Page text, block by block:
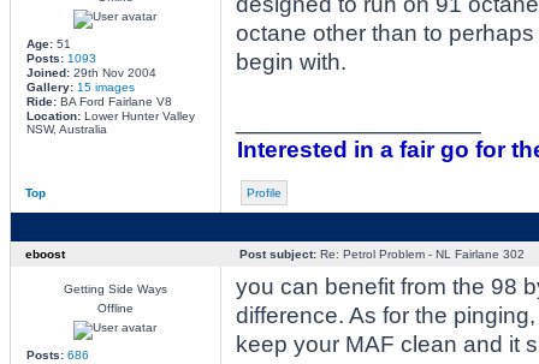
Age:51
Posts: 1093
Joined:29th Nov 2004
Gallery: 15 images
Ride:BA Ford Fairlane V8
Location:Lower Hunter Valley
NSW, Australia
octane other than to
begin with.
Interested in a fair go for
Top Profile
eboost Post subject:Re: Petrol Problem - NL Fairlane 302
Getting Side Ways
Offline
Posts: 686
you can benefit from the 98
difference. As for the
keep your MAF clean and it